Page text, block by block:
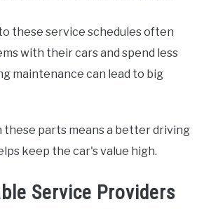
these service schedules often
with their cars and spend less
maintenance can lead to big
these parts means a better driving
keep the car's value high.
Service Providers